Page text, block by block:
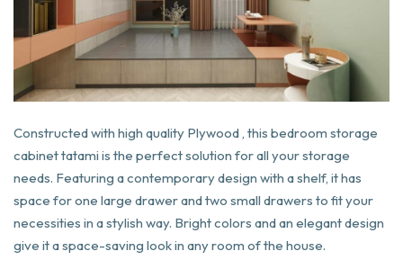
Constructed with high quality Plywood , this bedroom storage
cabinet tatami is the perfect solution for all your storage
needs. Featuring a contemporary design with a shelf, it has
space for one large drawer and two small drawers to fit your
necessities in a stylish way. Bright colors and an elegant design
give it a space-saving look in any room of the house.